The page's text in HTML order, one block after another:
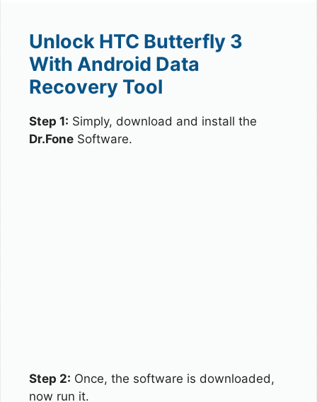
Unlock HTC Butterfly 3
With Android Data
Recovery Tool
Step 1: Simply, download and install the
Dr.Fone Software.
Step 2: Once, the software is downloaded,
now run it.